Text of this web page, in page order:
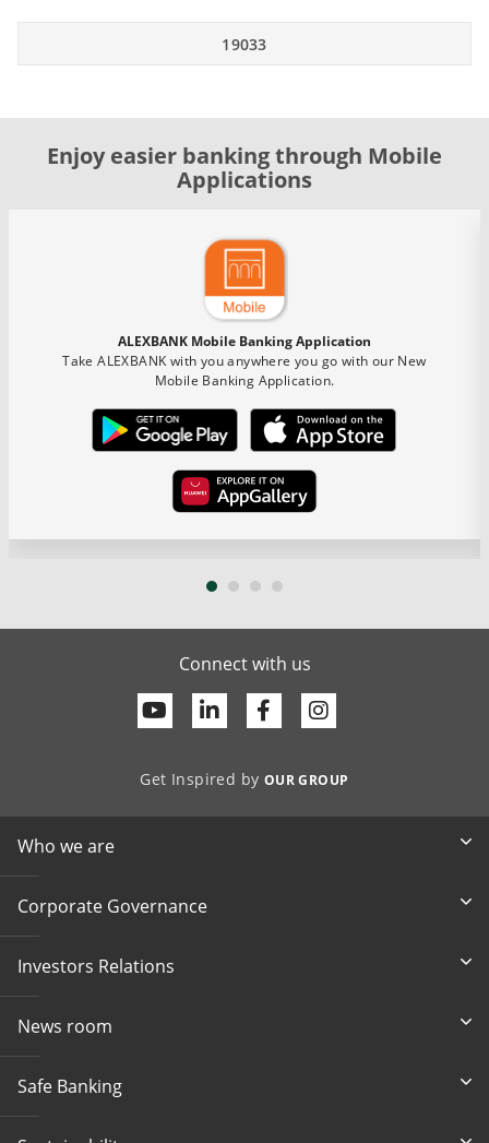
19033
Enjoy easier banking through Mobile
Applications
ALEXBANK Mobile Banking Application
Take ALEXBANK with you anywhere you go with our New
Mobile Banking Application.
Connect with us
YoutubeLinkedinFacebook
Get Inspired by OUR GROUP
Who we are
Corporate Governance
Investors Relations
News room
Safe Banking